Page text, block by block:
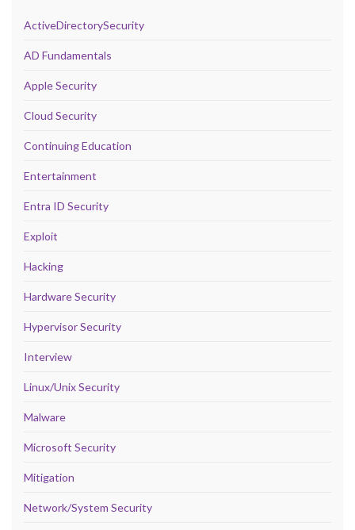
ActiveDirectorySecurity
AD Fundamentals
Apple Security
Cloud Security
Continuing Education
Entertainment
Entra ID Security
Exploit
Hacking
Hardware Security
Hypervisor Security
Interview
Linux/Unix Security
Malware
Microsoft Security
Mitigation
Network/System Security